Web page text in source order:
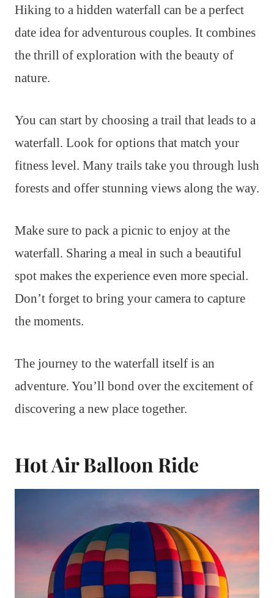
Hiking to a hidden waterfall can be a perfect
date idea for adventurous couples. It combines
the thrill of exploration with the beauty of
nature.
You can start by choosing a trail that leads to a
waterfall. Look for options that match your
fitness level. Many trails take you through lush
forests and offer stunning views along the way.
Make sure to pack a picnic to enjoy at the
waterfall. Sharing a meal in such a beautiful
spot makes the experience even more special.
Don’t forget to bring your camera to capture
the moments.
The journey to the waterfall itself is an
adventure. You’ll bond over the excitement of
discovering a new place together.
Hot Air Balloon Ride